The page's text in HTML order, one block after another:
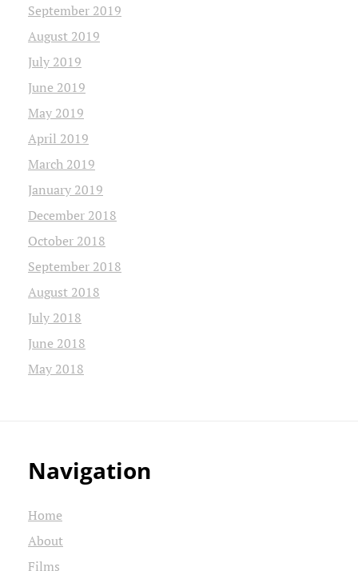
September 2019
August 2019
July 2019
June 2019
May 2019
April 2019
March 2019
January 2019
December 2018
October 2018
September 2018
August 2018
July 2018
June 2018
May 2018
Navigation
Home
About
Films